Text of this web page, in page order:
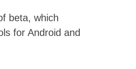
beta, which
for Android and